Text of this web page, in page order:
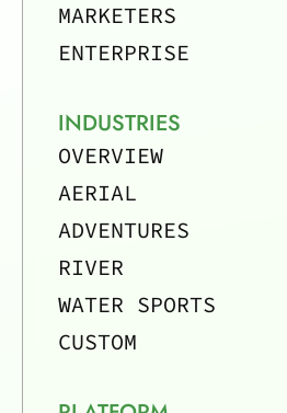
MARKETERS
ENTERPRISE
INDUSTRIES
OVERVIEW
AERIAL
ADVENTURES
RIVER
WATER SPORTS
CUSTOM